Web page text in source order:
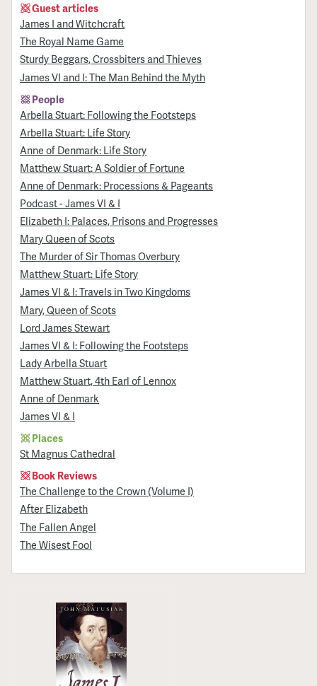
Guest articles
James I and Witchcraft
The Royal Name Game
Sturdy Beggars, Crossbiters and Thieves
James VI and I: The Man Behind the Myth
People
Arbella Stuart: Following the Footsteps
Arbella Stuart: Life Story
Anne of Denmark: Life Story
Matthew Stuart: A Soldier of Fortune
Anne of Denmark: Processions & Pageants
Podcast - James VI & I
Elizabeth I: Palaces, Prisons and Progresses
Mary Queen of Scots
The Murder of Sir Thomas Overbury
Matthew Stuart: Life Story
James VI & I: Travels in Two Kingdoms
Mary, Queen of Scots
Lord James Stewart
James VI & I: Following the Footsteps
Lady Arbella Stuart
Matthew Stuart, 4th Earl of Lennox
Anne of Denmark
James VI & I
Places
St Magnus Cathedral
Book Reviews
The Challenge to the Crown (Volume I)
After Elizabeth
The Fallen Angel
The Wisest Fool